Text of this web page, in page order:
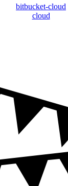
bitbucket-cloud
cloud